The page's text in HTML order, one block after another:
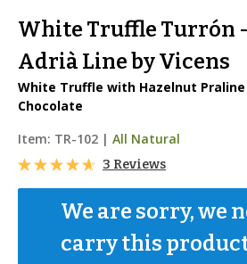
White Truffle Turrón
Adrià Line by Vicens
White Truffle with Hazelnut
Chocolate
Item: TR-102 | All Natural
3 Reviews
We are sorry, we
carry this